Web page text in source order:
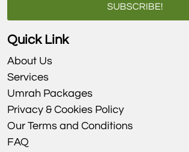
Quick Link
About Us
Services
Umrah Packages
Privacy & Cookies Policy
Our Terms and Conditions
FAQ